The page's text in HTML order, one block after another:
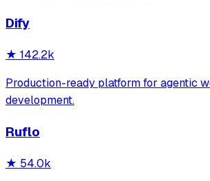
Dify
★ 142.2k
Production-ready platform for agentic
development.
Ruflo
★ 54.0k